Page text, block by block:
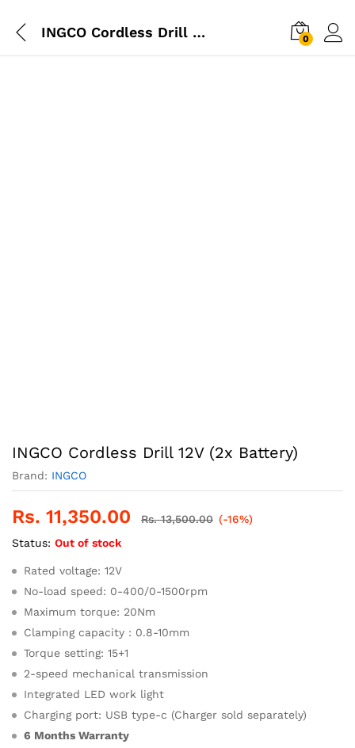
INGCO Cordless Drill 12V (2x Battery) 0
INGCO Cordless Drill 12V (2x Battery)
Brand: INGCO
Rs. 11,350.00 Rs.13,500.00 (-16%)
Status: Out of stock
Rated voltage: 12V
No-load speed: 0-400/0-1500rpm
Maximum torque: 20Nm
Clamping capacity : 0.8-10mm
Torque setting: 15+1
2-speed mechanical transmission
Integrated LED work light
Charging port: USB type-c (Charger sold separately)
6 Months Warranty